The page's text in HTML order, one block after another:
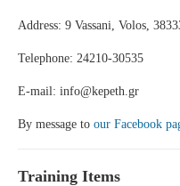
Address: 9 Vassani, Volos,
Telephone: 24210-30535
E-mail: info@kepeth.gr
By message to our Facebook
Training Items